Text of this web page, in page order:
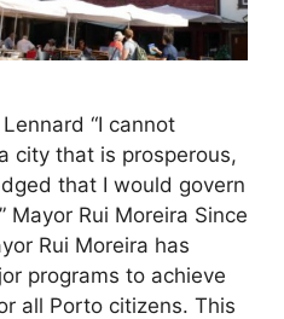
“I cannot
city that is prosperous,
that I would govern
Mayor Rui Moreira Since
Rui Moreira has
programs to achieve
all Porto citizens. This